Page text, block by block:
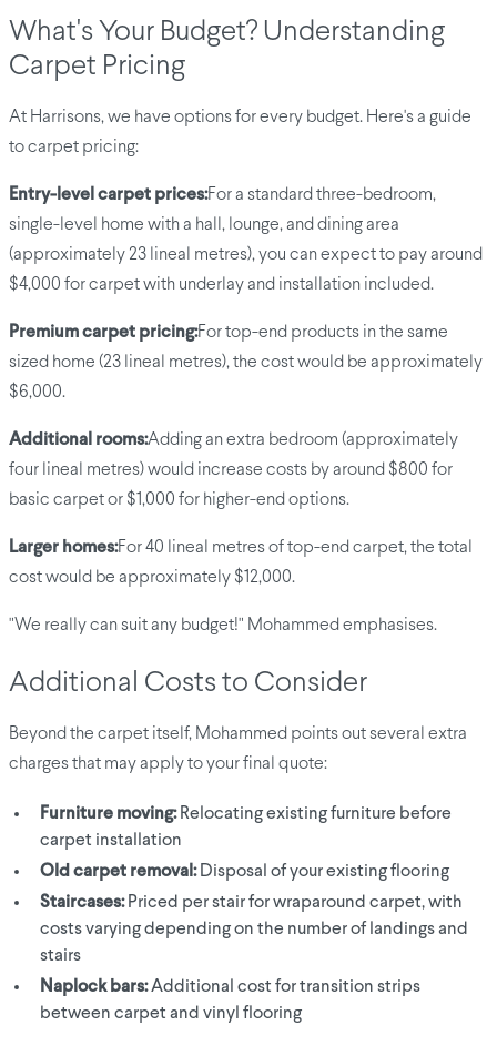
What's Your Budget? Understanding
Carpet Pricing
At Harrisons, we have options for every budget. Here's a guide
to carpet pricing:
Entry-level carpet prices:For a standard three-bedroom,
single-level home with a hall, lounge, and dining area
(approximately 23 lineal metres), you can expect to pay around
$4,000 for carpet with underlay and installation included.
Premium carpet pricing:For top-end products in the same
sized home (23 lineal metres), the cost would be approximately
$6,000.
Additional rooms:Adding an extra bedroom (approximately
four lineal metres) would increase costs by around $800 for
basic carpet or $1,000 for higher-end options.
Larger homes:For 40 lineal metres of top-end carpet, the total
cost would be approximately $12,000.
"We really can suit any budget!" Mohammed emphasises.
Additional Costs to Consider
Beyond the carpet itself, Mohammed points out several extra
charges that may apply to your final quote:
Furniture moving:Relocating existing furniture before
carpet installation
Old carpet removal:Disposal of your existing flooring
Staircases:Priced per stair for wraparound carpet, with
costs varying depending on the number of landings and
stairs
Naplock bars:Additional cost for transition strips
between carpet and vinyl flooring